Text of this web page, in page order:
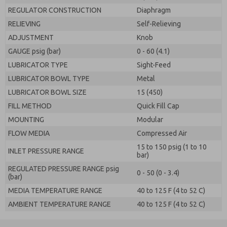
REGULATOR CONSTRUCTION
Diaphragm
RELIEVING
Self-Relieving
ADJUSTMENT
Knob
GAUGE psig (bar)
0 - 60 (4.1)
LUBRICATOR TYPE
Sight-Feed
LUBRICATOR BOWL TYPE
Metal
LUBRICATOR BOWL SIZE
15 (450)
FILL METHOD
Quick Fill Cap
MOUNTING
Modular
FLOW MEDIA
Compressed Air
INLET PRESSURE RANGE
15 to 150 psig (1 to 10
bar)
REGULATED PRESSURE RANGE psig
(bar)
0 - 50 (0 - 3.4)
MEDIA TEMPERATURE RANGE
40 to 125 F (4 to 52 C)
AMBIENT TEMPERATURE RANGE
40 to 125 F (4 to 52 C)